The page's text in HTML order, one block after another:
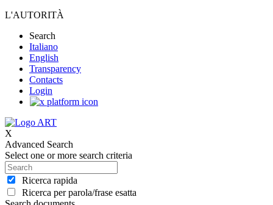
L'AUTORITÀ
Search
Italiano
English
Transparency
Contacts
Login
X
Advanced Search
Select one or more search criteria
Ricerca rapida
Ricerca per parola/frase esatta